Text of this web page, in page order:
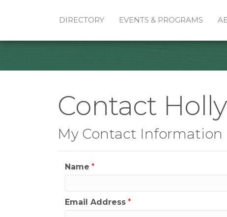
DIRECTORY EVENTS & PROGRAMS
Contact
My Contact Information
Name *
Email Address *